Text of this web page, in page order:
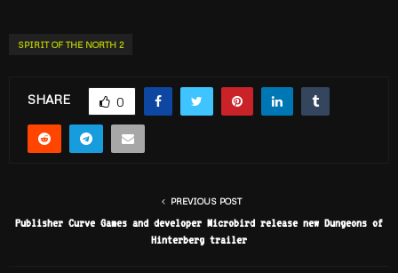
SPIRIT OF THE NORTH 2
SHARE 0
PREVIOUS POST
Publisher Curve Games and developer Microbird release new Dungeons of
Hinterberg trailer